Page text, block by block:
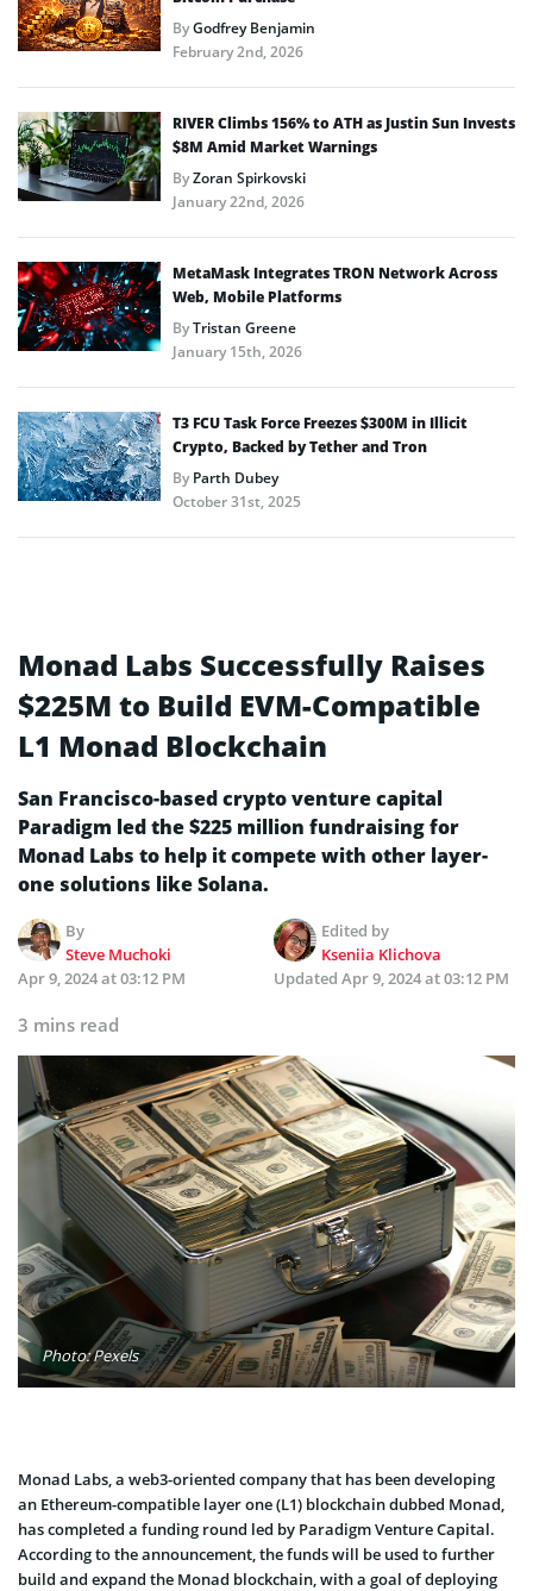
ByGodfrey Benjamin
February 2nd, 2026
RIVER Climbs 156% to ATH as Justin Sun Invests
$8M Amid Market Warnings
ByZoran Spirkovski
January 22nd, 2026
MetaMask Integrates TRON Network Across
Web, Mobile Platforms
ByTristan Greene
January 15th, 2026
T3 FCU Task Force Freezes $300M in Illicit
Crypto, Backed by Tether and Tron
ByParth Dubey
October 31st, 2025
Monad Labs Successfully Raises
$225M to Build EVM-Compatible
L1 Monad Blockchain
San Francisco-based crypto venture capital
Paradigm led the $225 million fundraising for
Monad Labs to help it compete with other layer-
one solutions like Solana.
By
Steve Muchoki
Edited by
Kseniia Klichova
Apr 9, 2024 at 03:12 PM
Updated Apr 9, 2024 at 03:12 PM
3 mins read
Photo: Pexels
Monad Labs, a web3-oriented company that has been developing
an Ethereum-compatible layer one (L1) blockchain dubbed Monad,
has completed a funding round led by Paradigm Venture Capital.
According to the announcement, the funds will be used to further
build and expand the Monad blockchain, with a goal of deploying